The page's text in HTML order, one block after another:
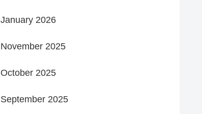
January 2026
November 2025
October 2025
September 2025